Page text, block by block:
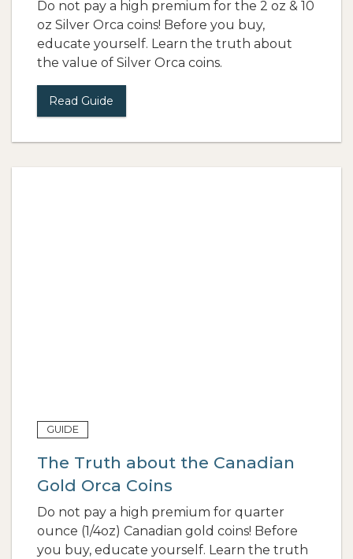
Do not pay a high premium for the 2 oz & 10
oz Silver Orca coins! Before you buy,
educate yourself. Learn the truth about
the value of Silver Orca coins.
Read Guide
GUIDE
The Truth about the Canadian
Gold Orca Coins
Do not pay a high premium for quarter
ounce (1/4oz) Canadian gold coins! Before
you buy, educate yourself. Learn the truth